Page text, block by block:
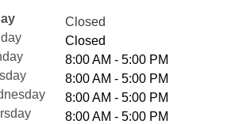
Closed
Closed
8:00 AM - 5:00 PM
8:00 AM - 5:00 PM
8:00 AM - 5:00 PM
8:00 AM - 5:00 PM